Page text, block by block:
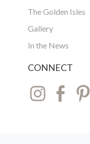
The Golden Isles
Gallery
In the News
CONNECT